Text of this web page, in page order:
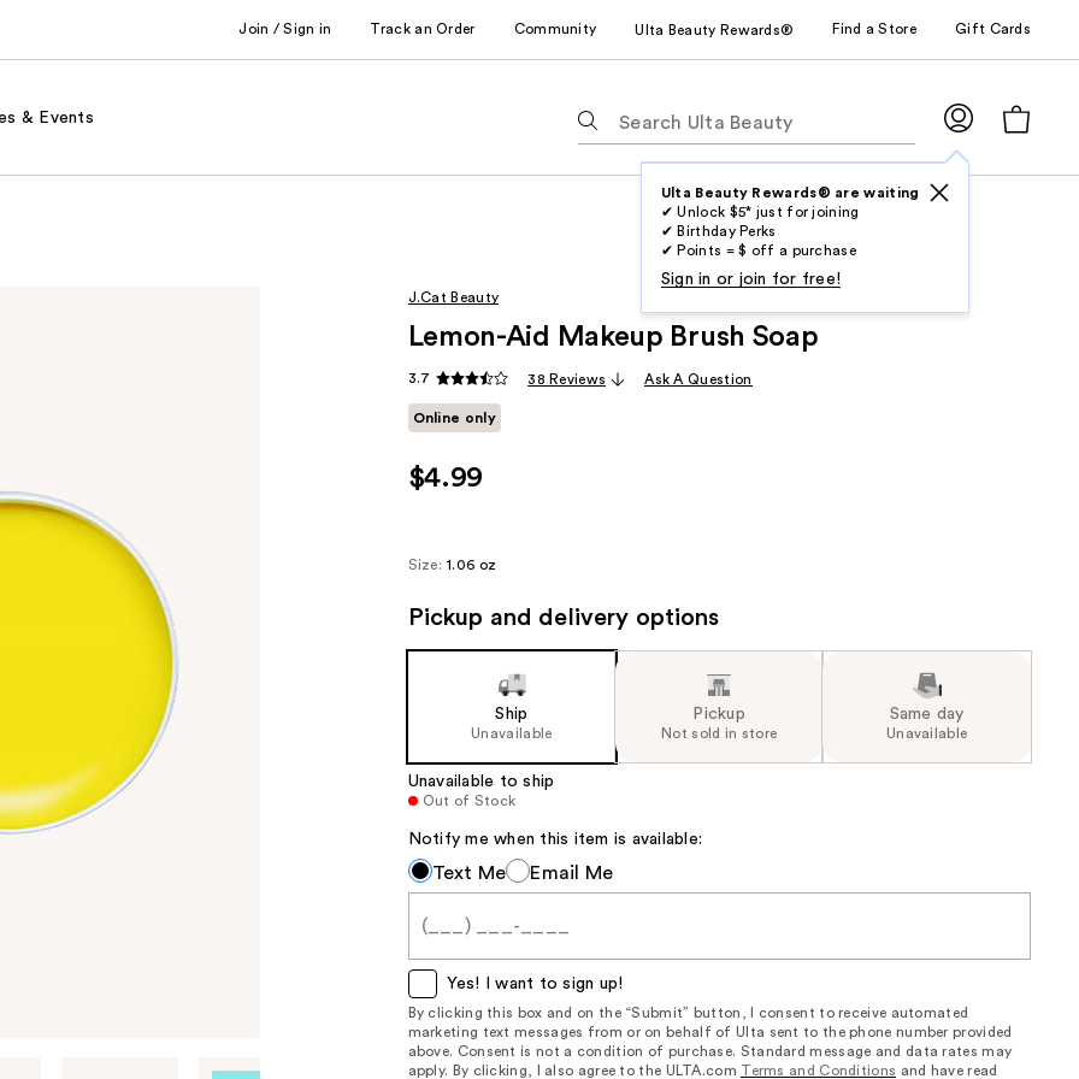
Join / Sign in Track an Order Community Ulta Beauty Rewards® Find a Store Gift Cards
& Events
following
suggestions
Ulta Beauty Rewards® are waiting
✔ Unlock $5* just for joining
✔ Birthday Perks
✔ Points = $ off a purchase
Sign in or join for free!
J.Cat Beauty
Lemon-Aid Makeup Brush Soap
3.7 38 Reviews Ask A Question
Online only
$4.99
Size: 1.06 oz
Pickup and delivery options
Ship
Unavailable
Pickup
Not sold in store
Same day
Unavailable
Unavailable to ship
Out of Stock
Notify me when this item is available:
Notify
me
when
item
is
available:
Text Me Email Me
Yes! I want to sign up!
By clicking this box and on the “Submit” button, I consent to receive automated
marketing text messages from or on behalf of Ulta sent to the phone number provided
above. Consent is not a condition of purchase. Standard message and data rates may
apply. By clicking, I also agree to the ULTA.com
Terms and Conditions and have read